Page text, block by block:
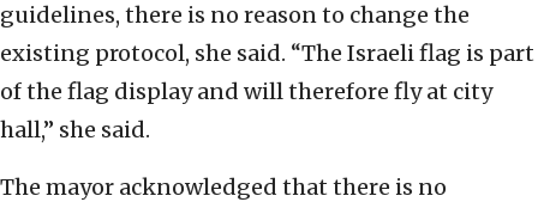
guidelines, there is no reason to change the
existing protocol, she said. “The Israeli flag is part
of the flag display and will therefore fly at city
hall,’’ she said.
The mayor acknowledged that there is no